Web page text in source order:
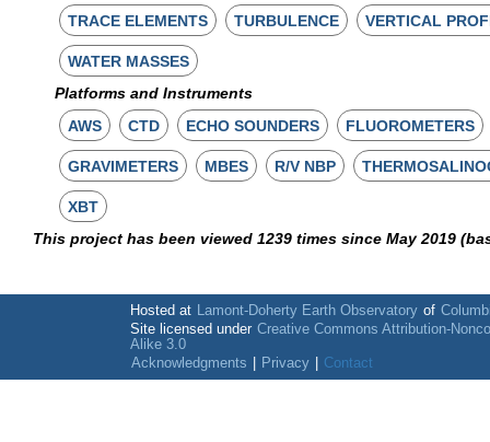
TRACE ELEMENTS TURBULENCE VERTICAL
WATER MASSES
Platforms and Instruments
AWS
CTD ECHO SOUNDERS FLUOROMETERS
GRAVIMETERS MBES R/V NBP
XBT
This project has been viewed 1239 times since May 2019
Hosted at Lamont-Doherty Earth Observatory of
Site licensed under Creative Commons Attribution-
Alike 3.0
Acknowledgments
Privacy Contact